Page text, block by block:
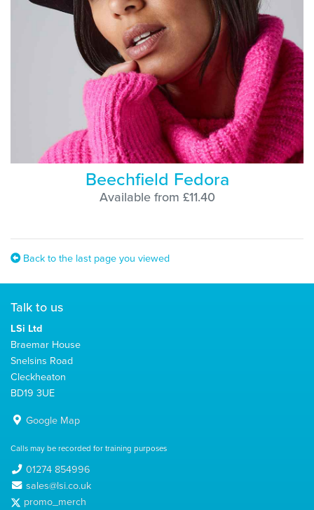
Beechfield Fedora
Available from £11.40
Back to the last page you viewed
Talk to us
LSi Ltd
Braemar House
Snelsins Road
Cleckheaton
BD19 3UE
Google Map
Calls may be recorded for training purposes
01274 854996
sales@lsi.co.uk
promo_merch